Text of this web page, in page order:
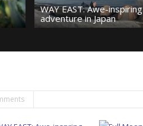
WAY EAST: Awe-inspiring
adventure in Japan
Jetpack get set; go!